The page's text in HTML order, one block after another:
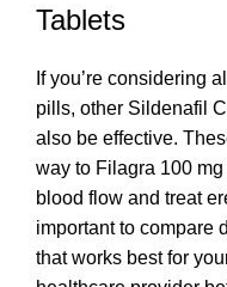
Tablets
If you’re considering
pills, other Sildenafil
also be effective.
way to Filagra 100
blood flow and treat
important to compare
that works best for